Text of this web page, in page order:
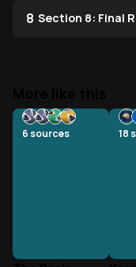
8 Section 8: Final
6 sources 18